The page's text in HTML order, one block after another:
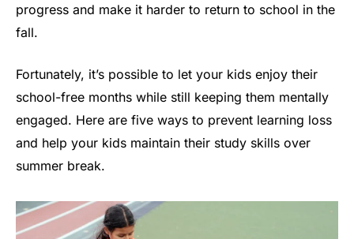
progress and make it harder to return to school in the
fall.
Fortunately, it’s possible to let your kids enjoy their
school-free months while still keeping them mentally
engaged. Here are five ways to prevent learning loss
and help your kids maintain their study skills over
summer break.